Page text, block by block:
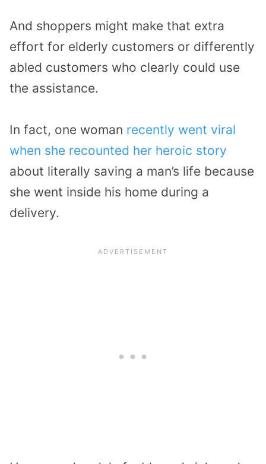
And shoppers might make that extra
effort for elderly customers or differently
abled customers who clearly could use
the assistance.
In fact, one woman recently went viral
when she recounted her heroic story
about literally saving a man’s life because
she went inside his home during a
delivery.